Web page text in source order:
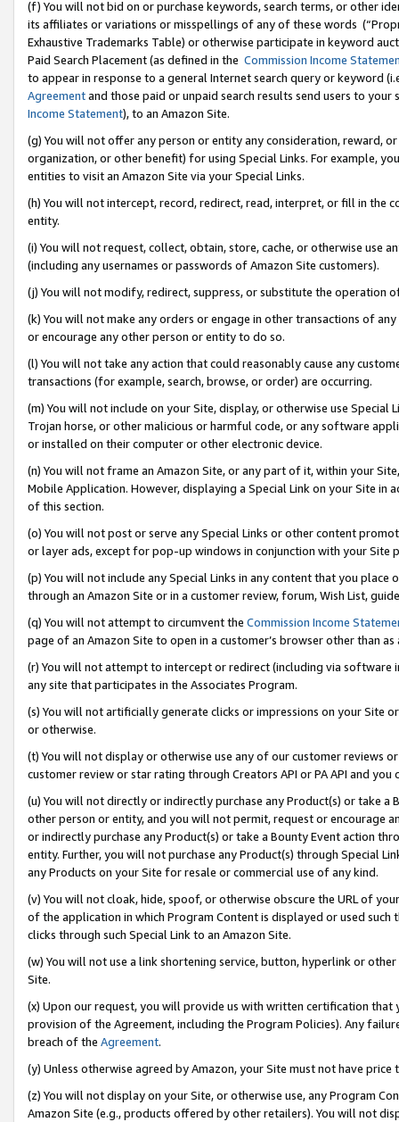
(f) You will not bid on or purchase keywords, search terms, or other
its affiliates or variations or misspellings of any of these words
Exhaustive Trademarks Table) or otherwise participate in keyword
Paid Search Placement (as defined in the Commission Income
to appear in response to a general Internet search query or keyword
Agreementand those paid or unpaid search results send users to
Income Statement), to an Amazon Site.
(g) You will not offer any person or entity any consideration, reward,
organization, or other benefit) for using Special Links. For example,
entities to visit an Amazon Site via your Special Links.
(h) You will not intercept, record, redirect, read, interpret, or fill in
entity.
(i) You will not request, collect, obtain, store, cache, or otherwise use
(including any usernames or passwords of Amazon Site customers).
(j) You will not modify, redirect, suppress, or substitute the operation
(k) You will not make any orders or engage in other transactions of
or encourage any other person or entity to do so.
(l) You will not take any action that could reasonably cause any
transactions (for example, search, browse, or order) are occurring.
(m) You will not include on your Site, display, or otherwise use
Trojan horse, or other malicious or harmful code, or any software
or installed on their computer or other electronic device.
(n) You will not frame an Amazon Site, or any part of it, within your
Mobile Application. However, displaying a Special Link on your Site
of this section.
(o) You will not post or serve any Special Links or other content
or layer ads, except for pop-up windows in conjunction with your
(p) You will not include any Special Links in any content that you
through an Amazon Site or in a customer review, forum, Wish List,
(q) You will not attempt to circumvent the Commission Income
page of an Amazon Site to open in a customer’s browser other than
(r) You will not attempt to intercept or redirect (including via software
any site that participates in the Associates Program.
(s) You will not artificially generate clicks or impressions on your Site
or otherwise.
(t) You will not display or otherwise use any of our customer reviews
customer review or star rating through Creators API or PA API and
(u) You will not directly or indirectly purchase any Product(s) or take
other person or entity, and you will not permit, request or encourage
or indirectly purchase any Product(s) or take a Bounty Event action
entity. Further, you will not purchase any Product(s) through Special
any Products on your Site for resale or commercial use of any kind.
(v) You will not cloak, hide, spoof, or otherwise obscure the URL of
of the application in which Program Content is displayed or used
clicks through such Special Link to an Amazon Site.
(w) You will not use a link shortening service, button, hyperlink or
Site.
(x) Upon our request, you will provide us with written certification
provision of the Agreement, including the Program Policies). Any
breach of the Agreement.
(y) Unless otherwise agreed by Amazon, your Site must not have
(z) You will not display on your Site, or otherwise use, any Program
Amazon Site (e.g., products offered by other retailers). You will not